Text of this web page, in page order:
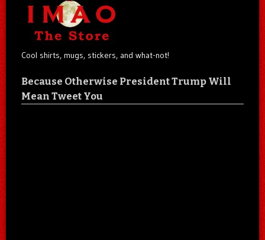
Cool shirts, mugs, stickers, and what-not!
Because Otherwise President Trump Will
Mean Tweet You